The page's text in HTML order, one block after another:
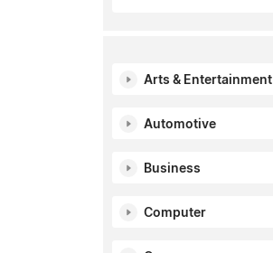
Arts & Entertainment
Automotive
Business
Computer